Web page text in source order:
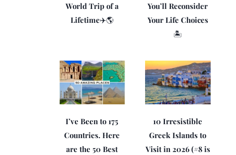
World Trip of a
Lifetime✈️🌎
You’ll Reconsider
Your Life Choices
🏝️
I’ve Been to 175
Countries. Here
are the 50 Best
10 Irresistible
Greek Islands to
Visit in 2026 (#8 is